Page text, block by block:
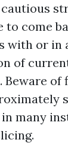
to come
with or in
of
Beware
many